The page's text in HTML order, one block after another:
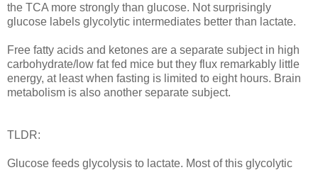
the TCA more strongly than glucose. Not surprisingly
glucose labels glycolytic intermediates better than lactate.
Free fatty acids and ketones are a separate subject in high
carbohydrate/low fat fed mice but they flux remarkably little
energy, at least when fasting is limited to eight hours. Brain
metabolism is also another separate subject.
TLDR:
Glucose feeds glycolysis to lactate. Most of this glycolytic